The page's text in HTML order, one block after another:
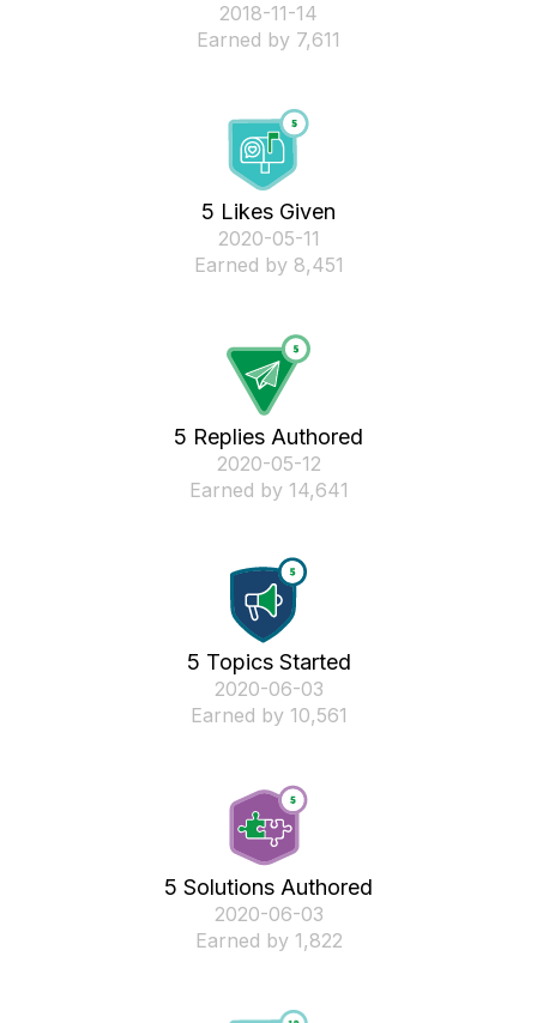
‎2018-11-14
Earned by 7,611
5 Likes Given
‎2020-05-11
Earned by 8,451
5 Replies Authored
‎2020-05-12
Earned by 14,641
5 Topics Started
‎2020-06-03
Earned by 10,561
5 Solutions Authored
‎2020-06-03
Earned by 1,822